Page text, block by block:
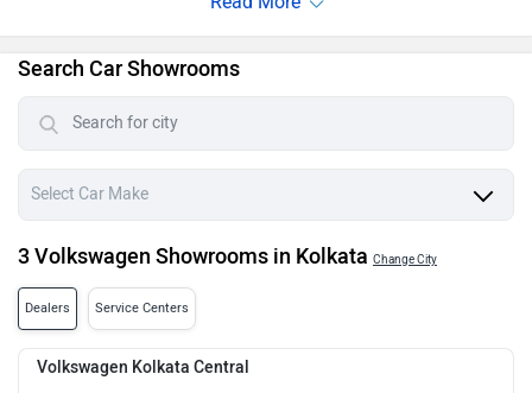
Search Car Showrooms
3 Volkswagen Showrooms in Kolkata Change City
Dealers Service Centers
Volkswagen Kolkata Central